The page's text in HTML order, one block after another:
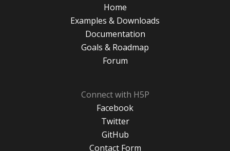
Home
Examples & Downloads
Documentation
Goals & Roadmap
Forum
Connect with H5P
Facebook
Twitter
GitHub
Contact Form